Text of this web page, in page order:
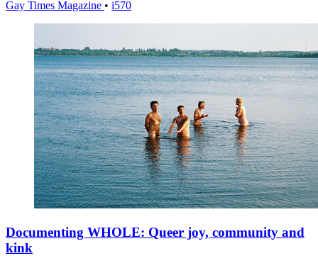
Gay Times Magazine • i570
Documenting WHOLE: Queer joy, community and
kink